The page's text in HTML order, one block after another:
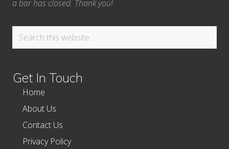
a bar has closed. Thank you!
Search
Get In Touch
Home
About Us
Contact Us
Privacy Policy